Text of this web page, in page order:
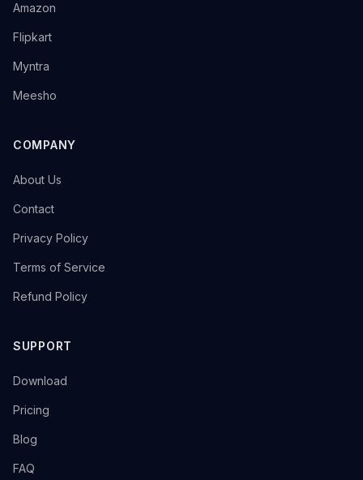
→
Amazon
→
Flipkart
→
Myntra
→
Meesho
COMPANY
→
About Us
→
Contact
→
Privacy Policy
→
Terms of Service
→
Refund Policy
SUPPORT
→
Download
→
Pricing
→
Blog
→
FAQ